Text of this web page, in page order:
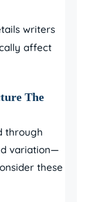
writers
affect
The
through
variation—
these